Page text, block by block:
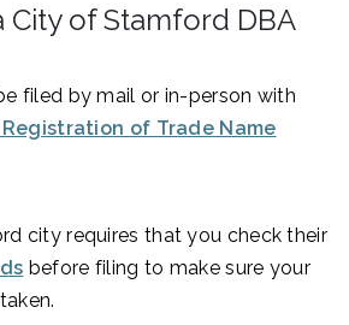
City of Stamford DBA
filed by mail or in-person with
of Trade Name
city requires that you check their
before filing to make sure your